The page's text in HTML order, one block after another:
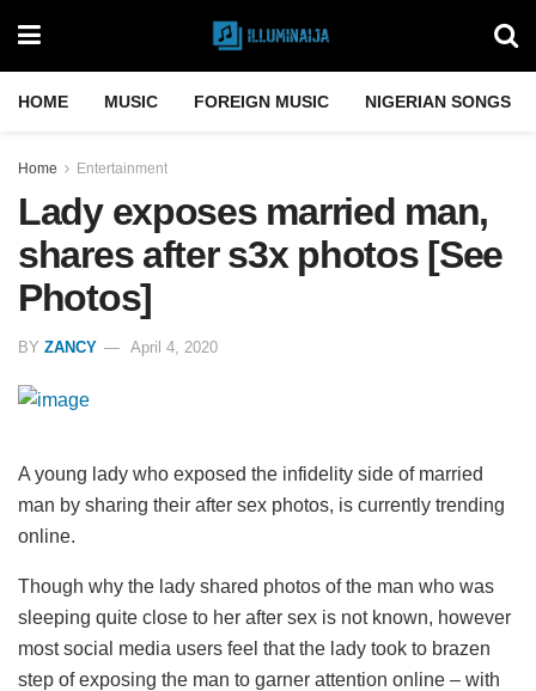
HOME MUSIC FOREIGN MUSIC NIGERIAN SONGS
Home Entertainment
Lady exposes married man,
shares after s3x photos [See
Photos]
BY ZANCY April 4, 2020
A young lady who exposed the infidelity side of married
man by sharing their after sex photos, is currently trending
online.
Though why the lady shared photos of the man who was
sleeping quite close to her after sex is not known, however
most social media users feel that the lady took to brazen
step of exposing the man to garner attention online – with